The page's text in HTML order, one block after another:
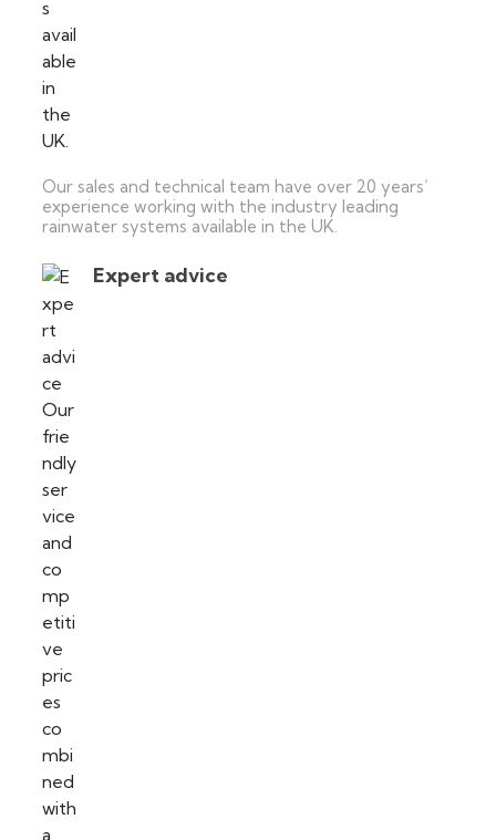
Our sales and technical team have over 20 years’
experience working with the industry leading
rainwater systems available in the UK.
Expert advice